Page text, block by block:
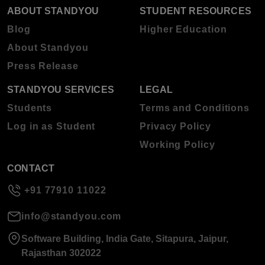
ABOUT STANDYOU
Blog
About Standyou
Press Release
STUDENT RESOURCES
Higher Education
STANDYOU SERVICES
Students
Log in as Student
LEGAL
Terms and Conditions
Privacy Policy
Working Policy
CONTACT
+91 77910 11022
info@standyou.com
Software Building, India Gate, Sitapura, Jaipur,
Rajasthan 302022